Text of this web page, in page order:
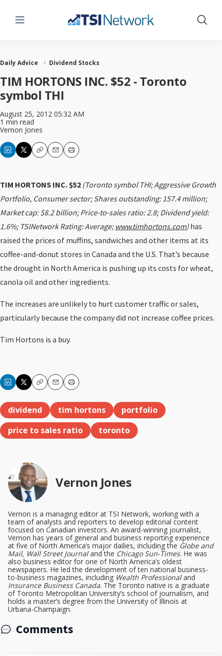
Menu Show
Daily Advice Dividend Stocks
TIM HORTONS INC. $52 - Toronto
symbol THI
August 25, 2012 05:32 AM
1 min read
Vernon Jones
CopyEmailPrint
TIM HORTONS INC. $52 (Toronto symbol THI; Aggressive Growth
Portfolio, Consumer sector; Shares outstanding: 157.4 million;
Market cap: $8.2 billion; Price-to-sales ratio: 2.8; Dividend yield:
1.6%; TSINetwork Rating: Average; www.timhortons.com) has
raised the prices of muffins, sandwiches and other items at its
coffee-and-donut stores in Canada and the U.S. That’s because
the drought in North America is pushing up its costs for wheat,
canola oil and other ingredients.
The increases are unlikely to hurt customer traffic or sales,
particularly because the company did not increase coffee prices.
Tim Hortons is a buy.
CopyEmailPrint
dividend tim hortons
portfolio
price to sales ratio
toronto
Vernon Jones
Vernon is a managing editor at TSI Network, working with a
team of analysts and reporters to develop editorial content
focused on Canadian investors. An award-winning journalist,
Vernon has years of general and business reporting experience
at five of North America’s major dailies, including the Globe and
Mail, Wall Street Journaland the Chicago Sun-Times. He was
also business editor for one of North America’s oldest
newspapers. He led the development of ten national business-
to-business magazines, including Wealth Professionaland
Insurance Business Canada. The Toronto native is a graduate
of Toronto Metropolitan University’s school of journalism, and
holds a master’s degree from the University of Illinois at
Urbana-Champaign.
Comments